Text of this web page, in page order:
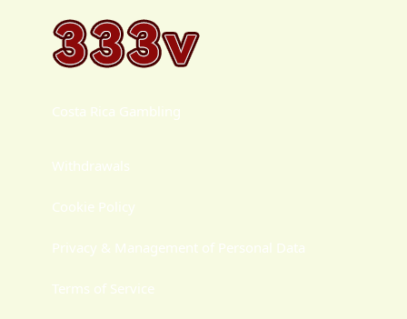
Costa Rica Gambling
Withdrawals
Cookie Policy
Privacy & Management of Personal Data
Terms of Service